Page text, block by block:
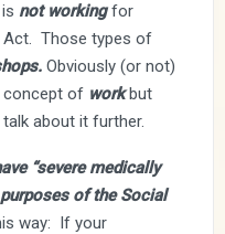
not workingfor
Act. Those types of
Obviously (or not)
concept of workbut
about it further.
“severe medically
of the Social
way: If your